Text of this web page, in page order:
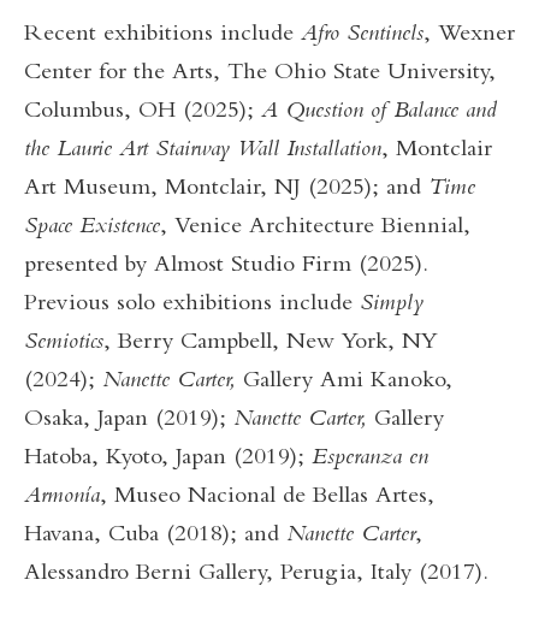
Recent exhibitions include Afro Sentinels, Wexner
Center for the Arts, The Ohio State University,
Columbus, OH (2025); A Question of Balance and
the Laurie Art Stairway Wall Installation, Montclair
Art Museum, Montclair, NJ (2025); and Time
Space Existence, Venice Architecture Biennial,
presented by Almost Studio Firm (2025).
Previous solo exhibitions include Simply
Semiotics, Berry Campbell, New York, NY
(2024); Nanette Carter, Gallery Ami Kanoko,
Osaka, Japan (2019); Nanette Carter, Gallery
Hatoba, Kyoto, Japan (2019); Esperanza en
Armonía, Museo Nacional de Bellas Artes,
Havana, Cuba (2018); and Nanette Carter,
Alessandro Berni Gallery, Perugia, Italy (2017).